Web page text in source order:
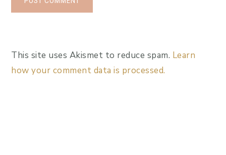
This site uses Akismet to reduce spam. Learn
how your comment data is processed.